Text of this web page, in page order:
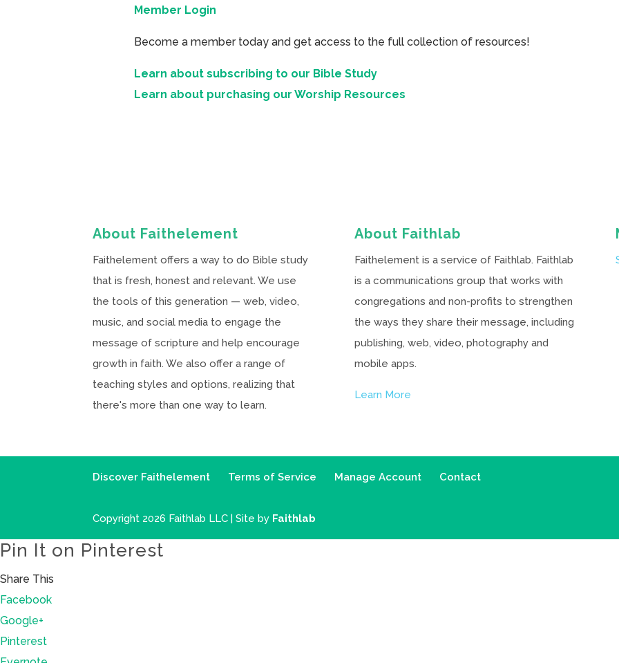
Member Login
Become a member today and get access to the full collection of resources!
Learn about subscribing to our Bible Study
Learn about purchasing our Worship Resources
About Faithelement
Faithelement offers a way to do Bible study
that is fresh, honest and relevant. We use
the tools of this generation — web, video,
music, and social media to engage the
message of scripture and help encourage
growth in faith. We also offer a range of
teaching styles and options, realizing that
there's more than one way to learn.
About Faithlab
Faithelement is a service of Faithlab. Faithlab
is a communications group that works with
congregations and non-profits to strengthen
the ways they share their message, including
publishing, web, video, photography and
mobile apps.
Learn More
Discover Faithelement Terms of Service Manage Account Contact
Copyright 2026 Faithlab LLC | Site by Faithlab
Pin It on Pinterest
Share This
Facebook
Google+
Pinterest